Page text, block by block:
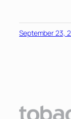
September 23,